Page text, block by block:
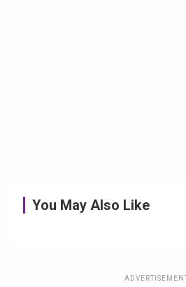
You May Also Like
ADVERTISEMENT